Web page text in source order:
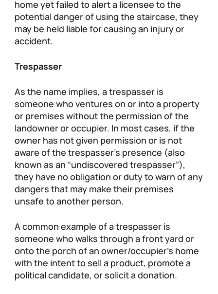
home yet failed to alert a licensee to the
potential danger of using the staircase, they
may be held liable for causing an injury or
accident.
Trespasser
As the name implies, a trespasser is
someone who ventures on or into a property
or premises without the permission of the
landowner or occupier. In most cases, if the
owner has not given permission or is not
aware of the trespasser’s presence (also
known as an “undiscovered trespasser”),
they have no obligation or duty to warn of any
dangers that may make their premises
unsafe to another person.
A common example of a trespasser is
someone who walks through a front yard or
onto the porch of an owner/occupier’s home
with the intent to sell a product, promote a
political candidate, or solicit a donation.